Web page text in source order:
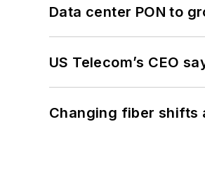
Data center PON to
US Telecom’s CEO
Changing fiber shifts